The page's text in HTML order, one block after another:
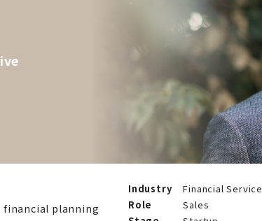
financial planning
Industry
Financial Service
Role
Sales